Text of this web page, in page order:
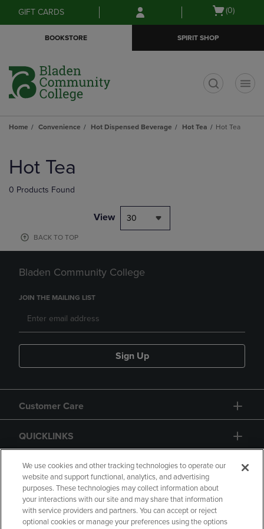
Skip
to
Skip
to
menu
GIFT CARDS
Open
(0)
BOOKSTORE SPIRIT SHOP
Home Convenience Hot Dispensed Beverage Hot Tea Hot Tea
products
Hot Tea
0 Products Found
View 30
BACK TO TOP
Bladen Community College
JOIN THE MAILING LIST
Sign Up
Customer Care
QUICKLINKS
GIFT CARD
We use cookies and other tracking technologies to operate our
website and support functional, analytics, and advertising
purposes. These technologies may collect information about
your interactions with our site and may share that information
with service providers and partners. You can accept or reject
optional cookies or manage your preferences using the options